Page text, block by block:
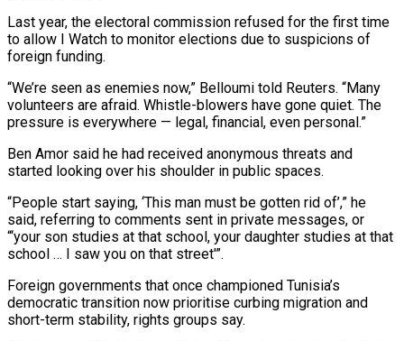
Last year, the electoral commission refused for the first time
to allow I Watch to monitor elections due to suspicions of
foreign funding.
“We’re seen as enemies now,” Belloumi told Reuters. “Many
volunteers are afraid. Whistle-blowers have gone quiet. The
pressure is everywhere — legal, financial, even personal.”
Ben Amor said he had received anonymous threats and
started looking over his shoulder in public spaces.
“People start saying, ‘This man must be gotten rid of’,” he
said, referring to comments sent in private messages, or
“‘your son studies at that school, your daughter studies at that
school … I saw you on that street'”.
Foreign governments that once championed Tunisia’s
democratic transition now prioritise curbing migration and
short-term stability, rights groups say.